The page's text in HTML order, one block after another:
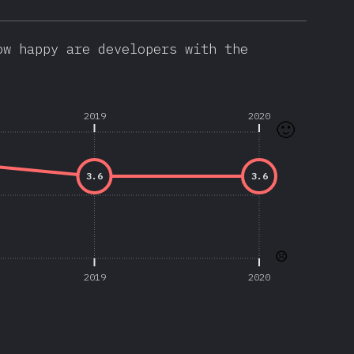
happy are developers with the
2019 2020
☹️
🙂
2019 2020
3.6
3.6